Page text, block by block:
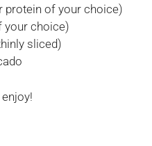
protein of your choice)
your choice)
sliced)